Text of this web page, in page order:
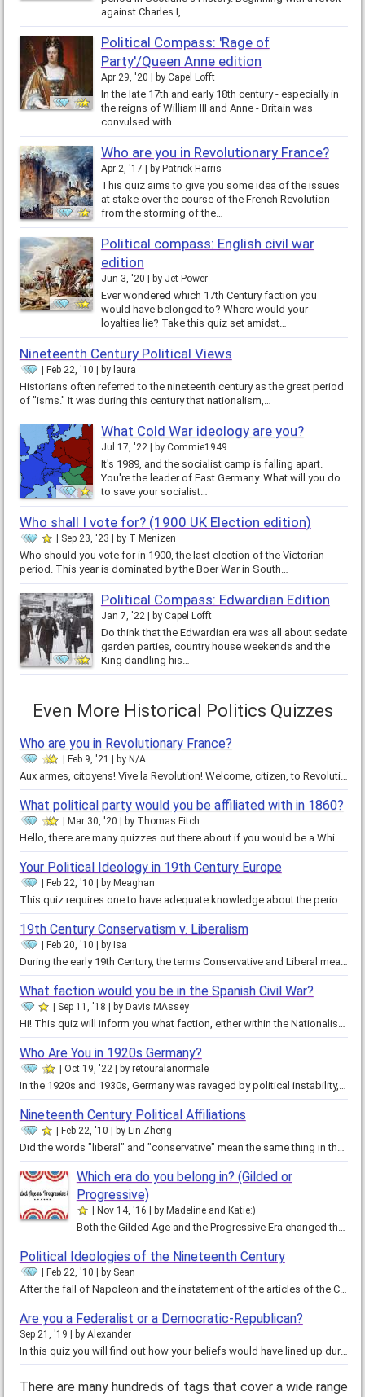
against Charles I,…
Political Compass: 'Rage of
Party'/Queen Anne edition
Apr 29, '20 by Capel Lofft
In the late 17th and early 18th century - especially in
the reigns of William III and Anne - Britain was
convulsed with…
Who are you in Revolutionary France?
Apr 2, '17 by Patrick Harris
This quiz aims to give you some idea of the issues
at stake over the course of the French Revolution
from the storming of the…
Political compass: English civil war
edition
Jun 3, '20 by Jet Power
Ever wondered which 17th Century faction you
would have belonged to? Where would your
loyalties lie? Take this quiz set amidst…
Nineteenth Century Political Views
Feb 22, '10 by laura
Historians often referred to the nineteenth century as the great period
of "isms." It was during this century that nationalism,…
What Cold War ideology are you?
Jul 17, '22 by Commie1949
It's 1989, and the socialist camp is falling apart.
You're the leader of East Germany. What will you do
to save your socialist…
Who shall I vote for? (1900 UK Election edition)
Sep 23, '23 by T Menizen
Who should you vote for in 1900, the last election of the Victorian
period. This year is dominated by the Boer War in South…
Political Compass: Edwardian Edition
Jan 7, '22 by Capel Lofft
Do think that the Edwardian era was all about sedate
garden parties, country house weekends and the
King dandling his…
Even More Historical Politics Quizzes
Who are you in Revolutionary France?
Feb 9, '21 by N/A
Aux armes, citoyens! Vive la Revolution! Welcome, citizen, to Revolutionary France. It was the best of times. It was the worst…
What political party would you be affiliated with in 1860?
Mar 30, '20 by Thomas Fitch
Hello, there are many quizzes out there about if you would be a Whig or Tory, Federalist or Democratic-Republican, Whig or…
Your Political Ideology in 19th Century Europe
Feb 22, '10 by Meaghan
This quiz requires one to have adequate knowledge about the period of European history in the early 1800s as the forces of…
19th Century Conservatism v. Liberalism
Feb 20, '10 by Isa
During the early 19th Century, the terms Conservative and Liberal meant very different things from what they do today. A…
What faction would you be in the Spanish Civil War?
Sep 11, '18 by Davis MAssey
Hi! This quiz will inform you what faction, either within the Nationalists or Republicans, you would side with in the Spanish…
Who Are You in 1920s Germany?
Oct 19, '22 by retouralanormale
In the 1920s and 1930s, Germany was ravaged by political instability, social crisis, and economic collapse. From the chaos of…
Nineteenth Century Political Affiliations
Feb 22, '10 by Lin Zheng
Did the words "liberal" and "conservative" mean the same thing in the nineteenth century as they do now? Even then, politics…
Which era do you belong in? (Gilded or
Progressive)
Nov 14, '16 by Madeline and Katie:)
Both the Gilded Age and the Progressive Era changed the United States socially, economically and politically, however, these…
Political Ideologies of the Nineteenth Century
Feb 22, '10 by Sean
After the fall of Napoleon and the instatement of the articles of the Congress of Vienna, the conservative elite and the…
Are you a Federalist or a Democratic-Republican?
Sep 21, '19 by Alexander
In this quiz you will find out how your beliefs would have lined up during the time of your founding fathers. Will you align…
There are many hundreds of tags that cover a wide range